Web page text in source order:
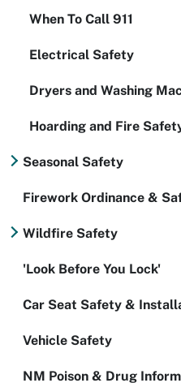
When To Call 911
Electrical Safety
Dryers and Washing
Hoarding and Fire
Seasonal Safety
Firework Ordinance &
Wildfire Safety
'Look Before You Lock'
Car Seat Safety &
Vehicle Safety
NM Poison & Drug